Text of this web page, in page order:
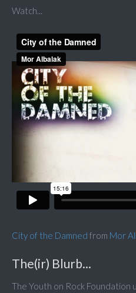
Watch...
City of the Damned from Mor
The(ir) Blurb...
The Youth on Rock Foundation